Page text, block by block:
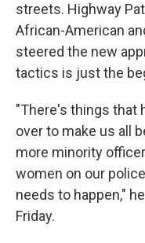
streets. Highway
African-American
steered the new
tactics is just the
"There's things that
over to make us all
more minority
women on our
needs to happen,"
Friday.